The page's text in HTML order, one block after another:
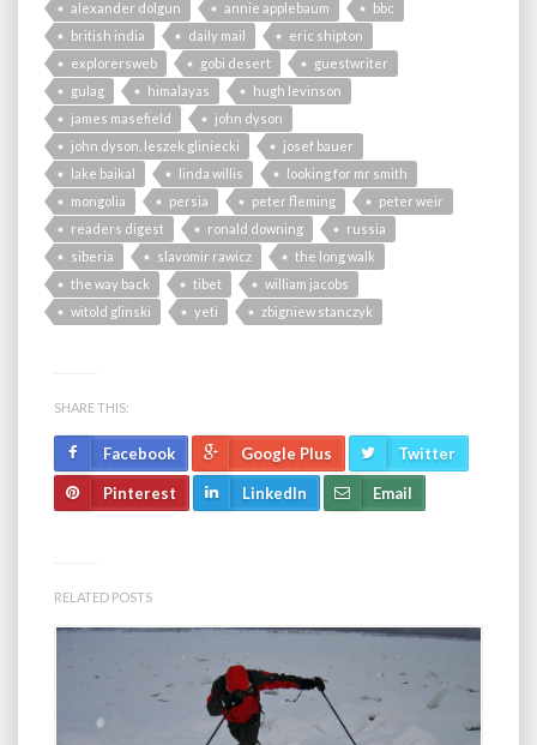
alexander dolgun annie applebaum
bbc
british india
daily mail
eric shipton
explorersweb
gobi desert
guestwriter
gulag
himalayas
hugh levinson
james masefield
john dyson
john dyson. leszek gliniecki
josef bauer
lake baikal
linda willis
looking for mr smith
mongolia
persia peter fleming
peter weir
readers digest
ronald downing
russia
siberia
slavomir rawicz
the long walk
the way back
tibet
william jacobs
witold glinski
yeti zbigniew stanczyk
SHARE THIS:
Facebook Google Plus Twitter
Pinterest LinkedIn Email
RELATED POSTS